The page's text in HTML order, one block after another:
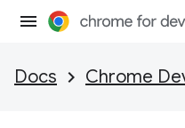
Docs Chrome